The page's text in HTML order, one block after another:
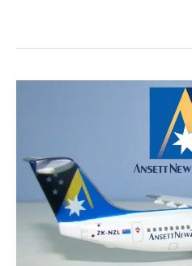
Ansett
New
Zealand’s
90s